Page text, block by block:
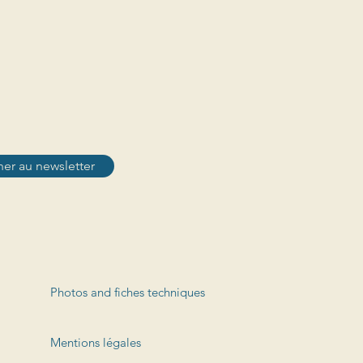
au newsletter
Photos and fiches techniques
Mentions légales